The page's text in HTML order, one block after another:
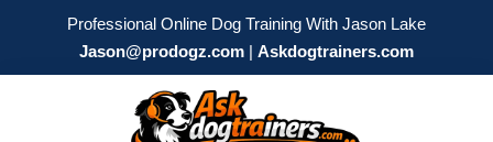
Professional Online Dog Training With Jason Lake
Jason@prodogz.com | Askdogtrainers.com